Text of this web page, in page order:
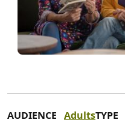
AUDIENCE AdultsTYPE